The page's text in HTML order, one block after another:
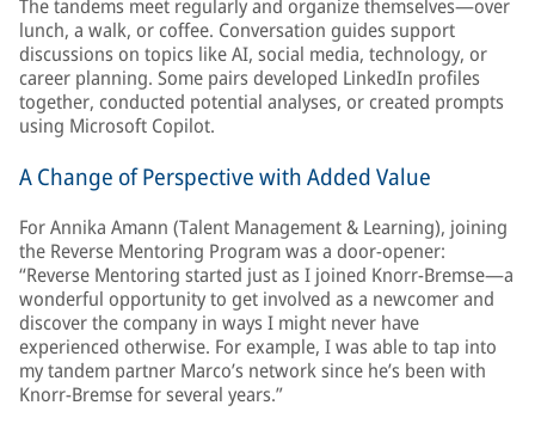
The tandems meet regularly and organize themselves—over
lunch, a walk, or coffee. Conversation guides support
discussions on topics like AI, social media, technology, or
career planning. Some pairs developed LinkedIn profiles
together, conducted potential analyses, or created prompts
using Microsoft Copilot.
A Change of Perspective with Added Value
For Annika Amann (Talent Management & Learning), joining
the Reverse Mentoring Program was a door-opener:
“Reverse Mentoring started just as I joined Knorr-Bremse—a
wonderful opportunity to get involved as a newcomer and
discover the company in ways I might never have
experienced otherwise. For example, I was able to tap into
my tandem partner Marco’s network since he’s been with
Knorr-Bremse for several years.”